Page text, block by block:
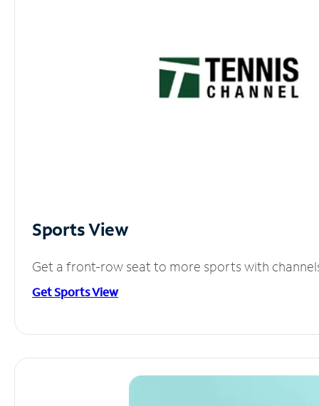
Sports View
Get a front-row seat to more sports with
Get Sports View